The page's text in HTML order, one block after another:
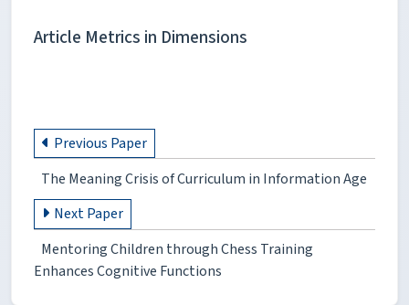
Article Metrics in Dimensions
Previous Paper
The Meaning Crisis of Curriculum in Information Age
Next Paper
Mentoring Children through Chess Training
Enhances Cognitive Functions